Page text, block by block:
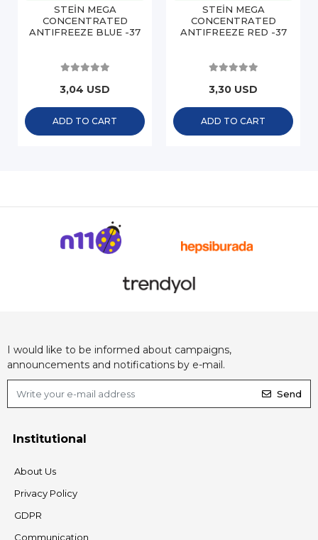
STEİN MEGA
CONCENTRATED
ANTIFREEZE BLUE -37
3,04 USD
ADD TO CART
STEİN MEGA
CONCENTRATED
ANTIFREEZE RED -37
3,30 USD
ADD TO CART
I would like to be informed about campaigns,
announcements and notifications by e-mail.
Send
Institutional
About Us
Privacy Policy
GDPR
Communication